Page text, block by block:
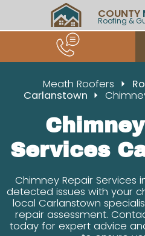
COUNTY
Roofing &
Meath Roofers
Carlanstown
Services
Chimney Repair Services
detected issues with your
local Carlanstown
repair assessment.
today for expert advice